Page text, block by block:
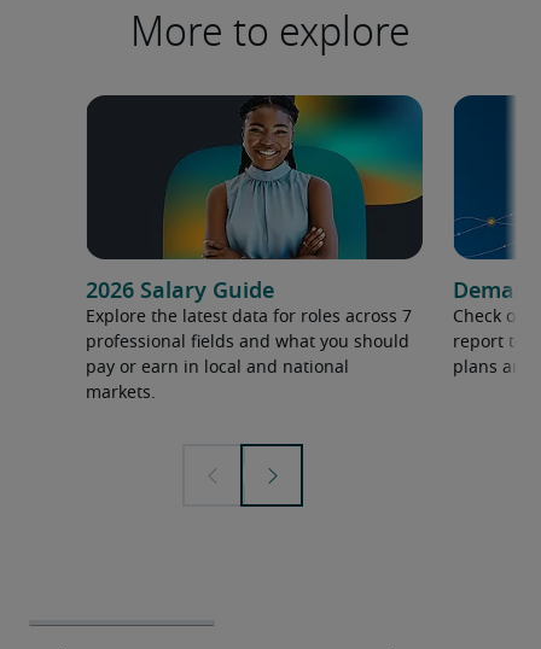
More to explore
2026 Salary Guide
Explore the latest data for roles across 7
professional fields and what you should
pay or earn in local and national
markets.
Check out
report to
plans and